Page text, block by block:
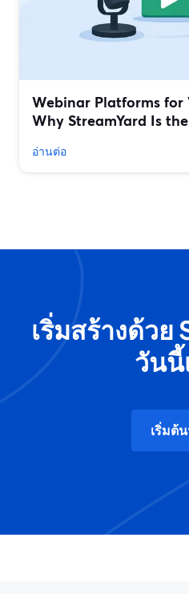
Webinar Platforms for
Why StreamYard Is
อ่านต่อ
เริ่มสร้างด้วย
วันนี้
เริ่มต้